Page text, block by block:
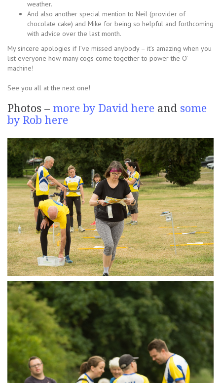
weather.
And also another special mention to Neil (provider of
chocolate cake) and Mike for being so helpful and forthcoming
with advice over the last month.
My sincere apologies if I’ve missed anybody – it’s amazing when you
list everyone how many cogs come together to power the O’
machine!
See you all at the next one!
Photos – more by David here and some
by Rob here